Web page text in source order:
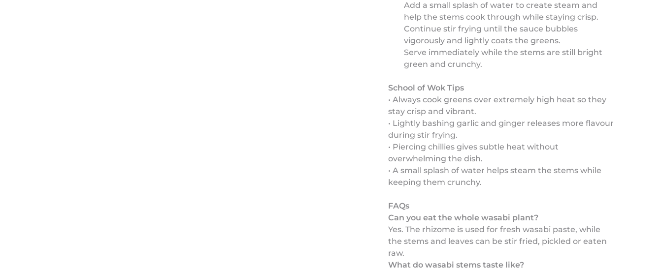
Add a small splash of water to create steam and
help the stems cook through while staying crisp.
Continue stir frying until the sauce bubbles
vigorously and lightly coats the greens.
Serve immediately while the stems are still bright
green and crunchy.
School of Wok Tips
• Always cook greens over extremely high heat so they
stay crisp and vibrant.
• Lightly bashing garlic and ginger releases more flavour
during stir frying.
• Piercing chillies gives subtle heat without
overwhelming the dish.
• A small splash of water helps steam the stems while
keeping them crunchy.
FAQs
Can you eat the whole wasabi plant?
Yes. The rhizome is used for fresh wasabi paste, while
the stems and leaves can be stir fried, pickled or eaten
raw.
What do wasabi stems taste like?